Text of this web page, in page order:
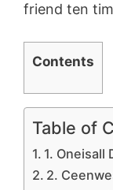
friend ten
Contents
Table of
1. Oneisall
2.